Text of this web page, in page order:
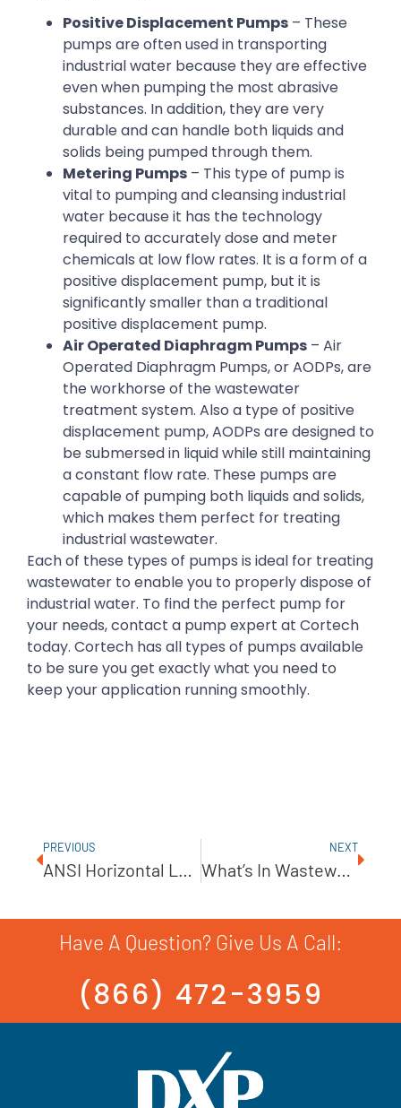
Positive Displacement Pumps – These
pumps are often used in transporting
industrial water because they are effective
even when pumping the most abrasive
substances. In addition, they are very
durable and can handle both liquids and
solids being pumped through them.
Metering Pumps – This type of pump is
vital to pumping and cleansing industrial
water because it has the technology
required to accurately dose and meter
chemicals at low flow rates. It is a form of a
positive displacement pump, but it is
significantly smaller than a traditional
positive displacement pump.
Air Operated Diaphragm Pumps – Air
Operated Diaphragm Pumps, or AODPs, are
the workhorse of the wastewater
treatment system. Also a type of positive
displacement pump, AODPs are designed to
be submersed in liquid while still maintaining
a constant flow rate. These pumps are
capable of pumping both liquids and solids,
which makes them perfect for treating
industrial wastewater.
Each of these types of pumps is ideal for treating
wastewater to enable you to properly dispose of
industrial water. To find the perfect pump for
your needs, contact a pump expert at Cortech
today. Cortech has all types of pumps available
to be sure you get exactly what you need to
keep your application running smoothly.
PREVIOUS
ANSI Horizontal Low Flow Pump From PumpWorks Industrial
NEXT
What’s In Wastewater?
Have A Question? Give Us A Call:
(866) 472-3959